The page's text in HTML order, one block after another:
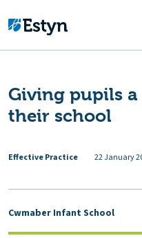
Giving pupils
their school
Effective Practice 22 January
Cwmaber Infant School